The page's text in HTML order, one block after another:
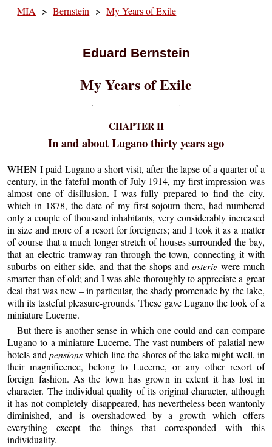
MIA >Bernstein >My Years of Exile
Eduard Bernstein
My Years of Exile
CHAPTER II
In and about Lugano thirty years ago
WHEN I paid Lugano a short visit, after the lapse of a quarter of a
century, in the fateful month of July 1914, my first impression was
almost one of disillusion. I was fully prepared to find the city,
which in 1878, the date of my first sojourn there, had numbered
only a couple of thousand inhabitants, very considerably increased
in size and more of a resort for foreigners; and I took it as a matter
of course that a much longer stretch of houses surrounded the bay,
that an electric tramway ran through the town, connecting it with
suburbs on either side, and that the shops andosterie were much
smarter than of old; and I was able thoroughly to appreciate a great
deal that was new – in particular, the shady promenade by the lake,
with its tasteful pleasure-grounds. These gave Lugano the look of a
miniature Lucerne.
But there is another sense in which one could and can compare
Lugano to a miniature Lucerne. The vast numbers of palatial new
hotels andpensionswhich line the shores of the lake might well, in
their magnificence, belong to Lucerne, or any other resort of
foreign fashion. As the town has grown in extent it has lost in
character. The individual quality of its original character, although
it has not completely disappeared, has nevertheless been wantonly
diminished, and is overshadowed by a growth which offers
everything except the things that corresponded with this
individuality.